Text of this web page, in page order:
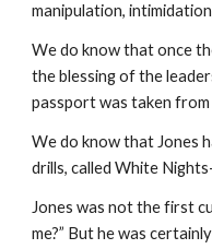
manipulation,
We do know that once
the blessing of the
passport was taken from
We do know that Jones
drills, called White
Jones was not the first
me?” But he was